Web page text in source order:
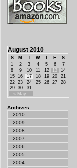
August 2010
S M T W T F S
« May
1 2 3 4 5 6
7
8
9 10 11 12 13
14
15
16 17 18 19 20
21
22
23 24 25 26 27
28
29
30 31
Archives
2010
2009
2008
2007
2006
2005
2004